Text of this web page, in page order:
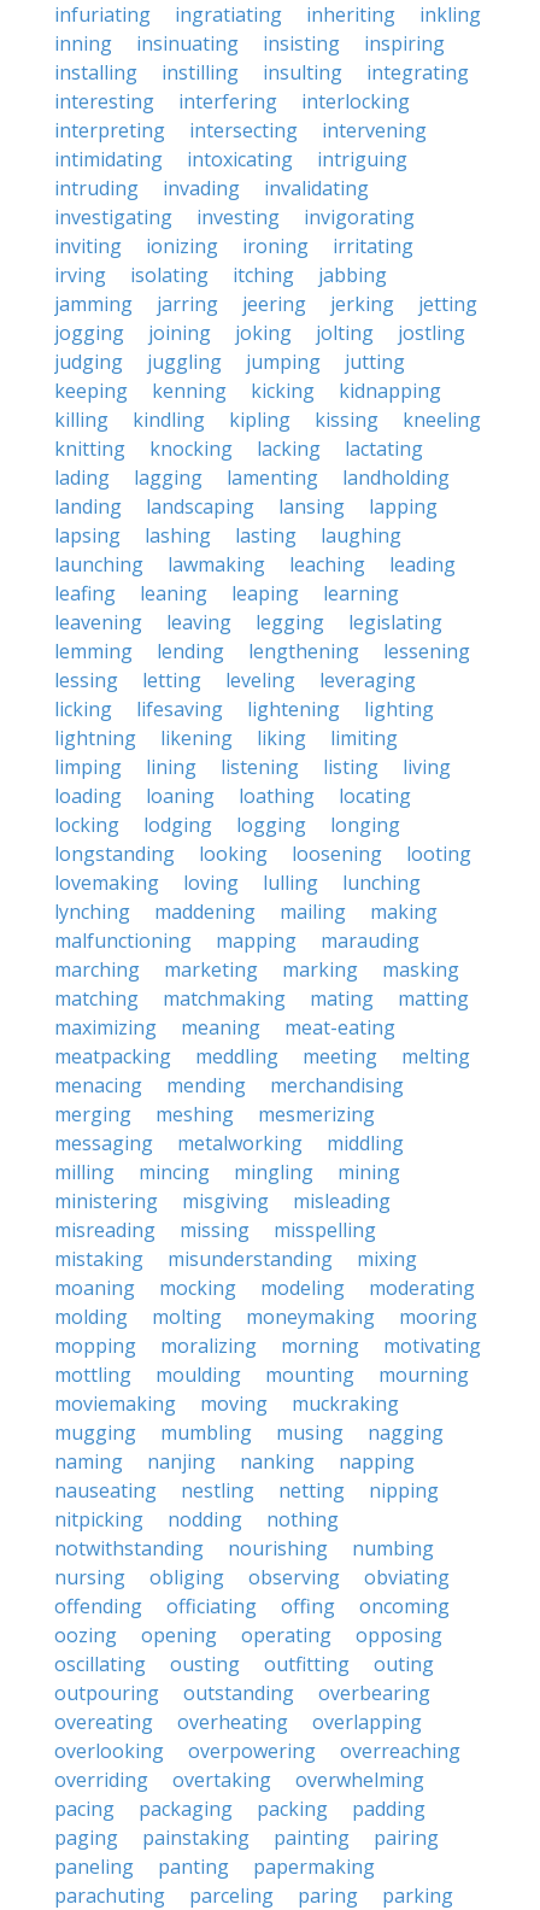
infuriating ingratiating inheriting
inkling
inning
insinuating insisting
inspiring
installing
instilling insulting
integrating
interesting
interfering
interlocking
interpreting
intersecting
intervening
intimidating
intoxicating
intriguing
intruding
invading
invalidating
investigating
investing
invigorating
inviting
ionizing ironing
irritating
irving
isolating itching
jabbing
jamming
jarring jeering jerking
jetting
jogging
joining joking jolting
jostling
judging
juggling jumping
jutting
keeping
kenning kicking
kidnapping
killing
kindling kipling kissing
kneeling
knitting
knocking lacking
lactating
lading
lagging lamenting
landholding
landing
landscaping lansing
lapping
lapsing
lashing lasting
laughing
launching
lawmaking leaching
leading
leafing
leaning leaping
learning
leavening
leaving legging
legislating
lemming
lending lengthening
lessening
lessing
letting leveling
leveraging
licking
lifesaving lightening
lighting
lightning
likening liking
limiting
limping
lining listening listing
living
loading
loaning loathing
locating
locking
lodging logging
longing
longstanding
looking loosening
looting
lovemaking
loving lulling
lunching
lynching
maddening mailing
making
malfunctioning
mapping
marauding
marching
marketing marking
masking
matching
matchmaking mating
matting
maximizing
meaning
meat-eating
meatpacking
meddling meeting
melting
menacing
mending
merchandising
merging
meshing
mesmerizing
messaging
metalworking
middling
milling
mincing mingling
mining
ministering
misgiving
misleading
misreading
missing
misspelling
mistaking
misunderstanding
mixing
moaning
mocking modeling
moderating
molding
molting moneymaking
mooring
mopping
moralizing morning
motivating
mottling
moulding mounting
mourning
moviemaking
moving
muckraking
mugging
mumbling musing
nagging
naming
nanjing nanking
napping
nauseating
nestling netting
nipping
nitpicking
nodding
nothing
notwithstanding
nourishing
numbing
nursing
obliging observing
obviating
offending
officiating offing
oncoming
oozing
opening operating
opposing
oscillating
ousting outfitting
outing
outpouring
outstanding
overbearing
overeating
overheating
overlapping
overlooking
overpowering
overreaching
overriding
overtaking
overwhelming
pacing
packaging packing
padding
paging
painstaking painting
pairing
paneling
panting
papermaking
parachuting
parceling paring
parking